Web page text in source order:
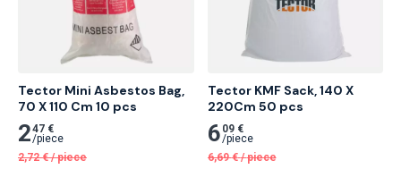
Tector Mini Asbestos Bag,
70 X 110 Cm 10 pcs
247 €
/piece
2,72 € /piece
Tector KMF Sack, 140 X
220Cm 50 pcs
6 09 €
/piece
6,69 € /piece